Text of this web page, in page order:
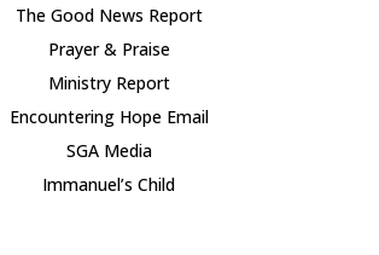
The Good News Report
Prayer & Praise
Ministry Report
Encountering Hope Email
SGA Media
Immanuel’s Child